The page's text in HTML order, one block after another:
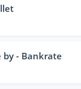
by - Bankrate